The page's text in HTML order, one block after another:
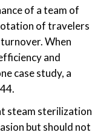
of a team of
of travelers
When
and
case study, a
steam sterilization
but should not